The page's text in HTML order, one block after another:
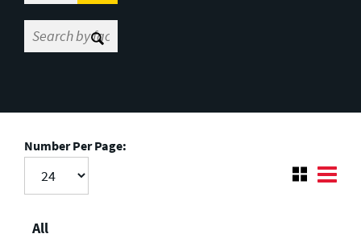
Number Per Page:
All